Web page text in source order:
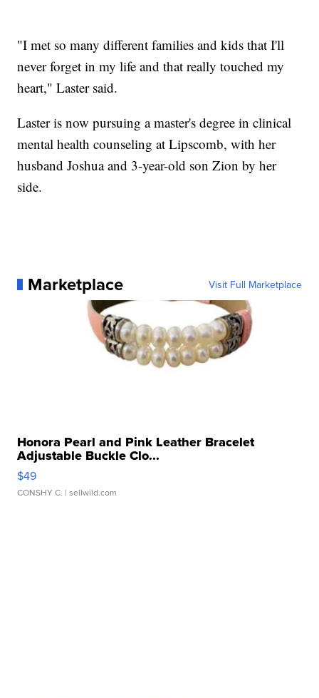
"I met so many different families and kids that I'll
never forget in my life and that really touched my
heart," Laster said.
Laster is now pursuing a master's degree in clinical
mental health counseling at Lipscomb, with her
husband Joshua and 3-year-old son Zion by her
side.
Marketplace Visit Full Marketplace
Honora Pearl and Pink Leather Bracelet
Adjustable Buckle Clo...
$49
CONSHY C. | sellwild.com